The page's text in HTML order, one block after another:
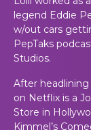
legend Eddie
w/out cars
PepTaks
Studios.
After
on Netflix is a
Store in
Kimmel’s